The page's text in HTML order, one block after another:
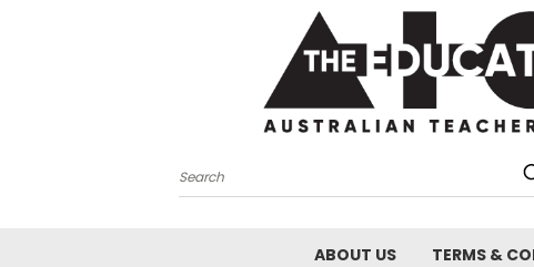
Search
ABOUT US TERMS &